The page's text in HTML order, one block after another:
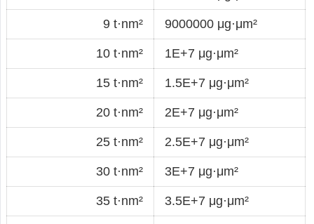
9 t·nm² 9000000 μg·μm²
10 t·nm² 1E+7 μg·μm²
15 t·nm² 1.5E+7 μg·μm²
20 t·nm² 2E+7 μg·μm²
25 t·nm² 2.5E+7 μg·μm²
30 t·nm² 3E+7 μg·μm²
35 t·nm² 3.5E+7 μg·μm²